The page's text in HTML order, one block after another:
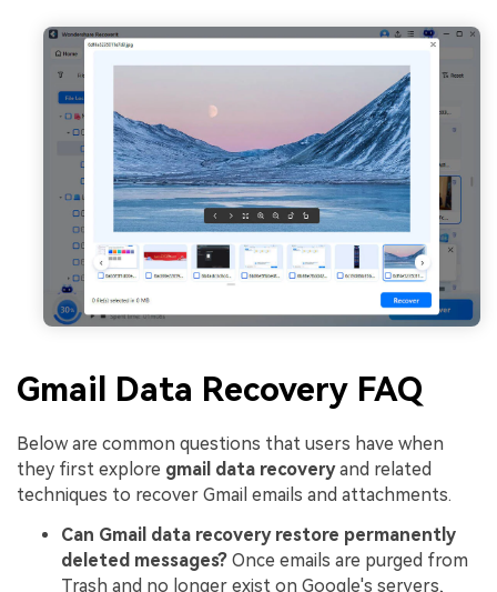
Gmail Data Recovery FAQ
Below are common questions that users have when
they first explore gmail data recoveryand related
techniques to recover Gmail emails and attachments.
Can Gmail data recovery restore permanently
deleted messages? Once emails are purged from
Trash and no longer exist on Google's servers,